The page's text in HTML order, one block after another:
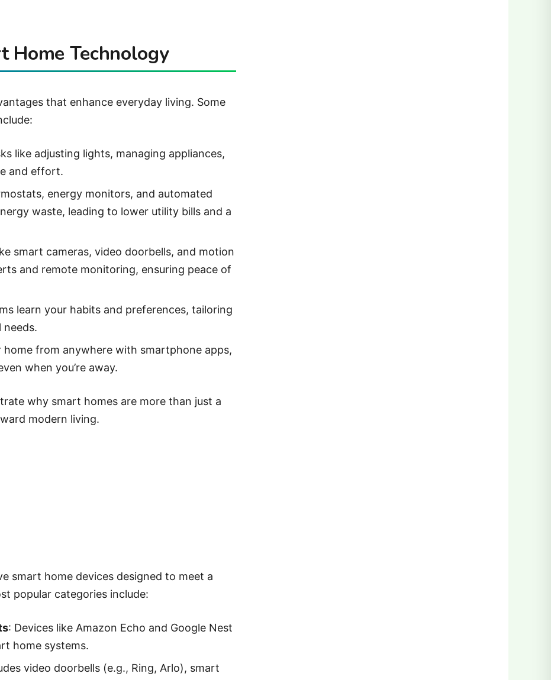
Home Technology
that enhance everyday living. Some
like adjusting lights, managing appliances,
and effort.
energy monitors, and automated
waste, leading to lower utility bills and a
smart cameras, video doorbells, and motion
and remote monitoring, ensuring peace of
learn your habits and preferences, tailoring
needs.
home from anywhere with smartphone apps,
when you’re away.
why smart homes are more than just a
modern living.
smart home devices designed to meet a
popular categories include:
: Devices like Amazon Echo and Google Nest
home systems.
video doorbells (e.g., Ring, Arlo), smart